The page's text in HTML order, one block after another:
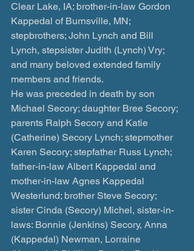
Clear Lake, IA; brother-in-law Gordon
Kappedal of Burnsville, MN;
stepbrothers; John Lynch and Bill
Lynch, stepsister Judith (Lynch) Vry;
and many beloved extended family
members and friends.
He was preceded in death by son
Michael Secory; daughter Bree Secory;
parents Ralph Secory and Katie
(Catherine) Secory Lynch; stepmother
Karen Secory; stepfather Russ Lynch;
father-in-law Albert Kappedal and
mother-in-law Agnes Kappedal
Westerlund; brother Steve Secory;
sister Cinda (Secory) Michel, sister-in-
laws: Bonnie (Jenkins) Secory, Anna
(Kappedal) Newman, Lorraine